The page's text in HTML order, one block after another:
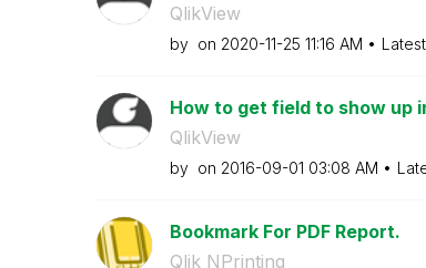
QlikView
by on ‎2020-11-25 11:16 AM
How to get field to show up
QlikView
by on ‎2016-09-01 03:08 AM
Bookmark For PDF Report.
Qlik NPrinting